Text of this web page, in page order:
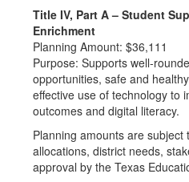
Title IV, Part A – Student
Enrichment
Planning Amount: $36,111
Purpose: Supports well-
opportunities, safe and
effective use of technology to
outcomes and digital literacy.
Planning amounts are
allocations, district needs,
approval by the Texas